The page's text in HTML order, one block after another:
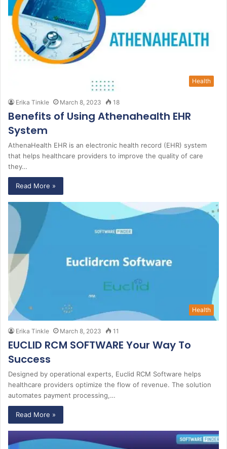
Health
Erika Tinkle March 8, 2023 18
Benefits of Using Athenahealth EHR
System
AthenaHealth EHR is an electronic health record (EHR) system
that helps healthcare providers to improve the quality of care
they…
Read More »
Health
Erika Tinkle March 8, 2023 11
EUCLID RCM SOFTWARE Your Way To
Success
Designed by operational experts, Euclid RCM Software helps
healthcare providers optimize the flow of revenue. The solution
automates payment processing,…
Read More »